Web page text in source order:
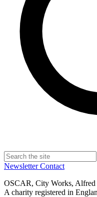
NewsletterContact
OSCAR, City Works, Alfred
A charity registered in